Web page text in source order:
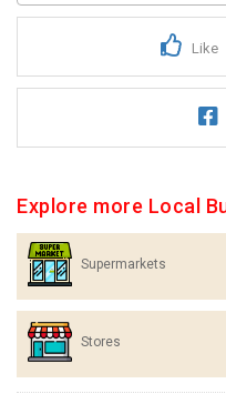
Like
Explore more Local
Supermarkets
Stores